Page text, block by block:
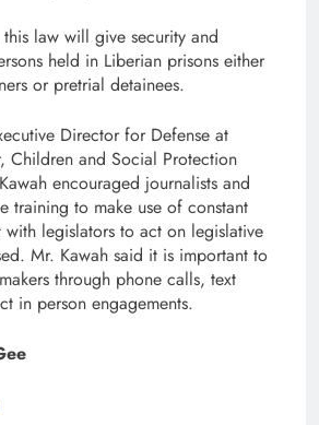
law will give security and
held in Liberian prisons either
or pretrial detainees.
Director for Defense at
Children and Social Protection
encouraged journalists and
training to make use of constant
legislators to act on legislative
Mr. Kawah said it is important to
through phone calls, text
in person engagements.